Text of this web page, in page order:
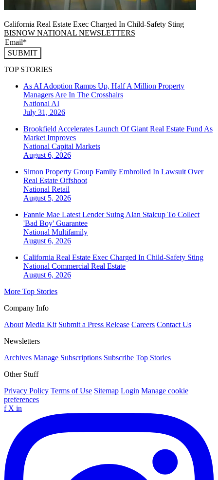
California Real Estate Exec Charged In Child-Safety Sting
BISNOW NATIONAL NEWSLETTERS
SUBMIT
TOP STORIES
As AI Adoption Ramps Up, Half A Million Property
Managers Are In The Crosshairs
National AI
July 31, 2026
Brookfield Accelerates Launch Of Giant Real Estate Fund As
Market Improves
National Capital Markets
August 6, 2026
Simon Property Group Family Embroiled In Lawsuit Over
Real Estate Offshoot
National Retail
August 5, 2026
Fannie Mae Latest Lender Suing Alan Stalcup To Collect
'Bad Boy' Guarantee
National Multifamily
August 6, 2026
California Real Estate Exec Charged In Child-Safety Sting
National Commercial Real Estate
August 6, 2026
More Top Stories
Company Info
About Media Kit Submit a Press Release Careers Contact Us
Newsletters
Archives Manage Subscriptions Subscribe Top Stories
Other Stuff
Privacy Policy Terms of Use Sitemap Login Manage cookie
preferences
f X in